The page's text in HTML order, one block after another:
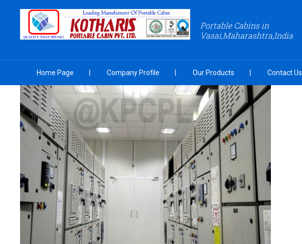
Portable Cabins in
Vasai,Maharashtra,India
Home Page Company Profile Our Products Contact Us